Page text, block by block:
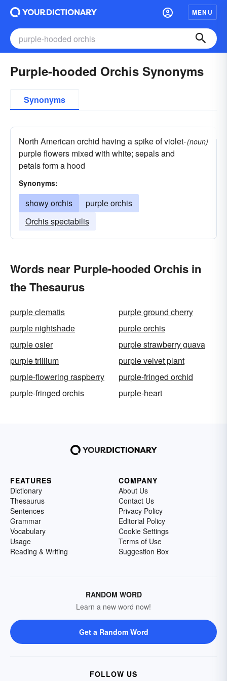
MENU
Purple-hooded Orchis Synonyms
Synonyms
North American orchid having a spike of violet-
purple flowers mixed with white; sepals and
petals form a hood
(noun)
Synonyms:
showy orchis
purple orchis
Orchis spectabilis
Words near Purple-hooded Orchis in
the Thesaurus
purple clematis
purple ground cherry
purple nightshade
purple orchis
purple osier
purple strawberry guava
purple trillium
purple velvet plant
purple-flowering raspberry
purple-fringed orchid
purple-fringed orchis
purple-heart
FEATURES
Dictionary
Thesaurus
Sentences
Grammar
Vocabulary
Usage
Reading & Writing
COMPANY
About Us
Contact Us
Privacy Policy
Editorial Policy
Cookie Settings
Terms of Use
Suggestion Box
RANDOM WORD
Learn a new word now!
Get a Random Word
FOLLOW US